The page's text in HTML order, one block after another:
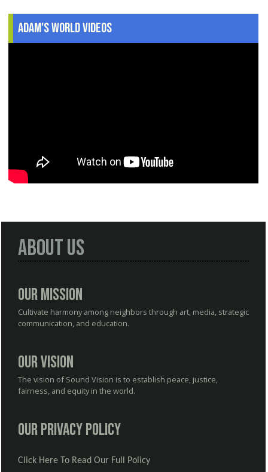
Adam's World Videos
About Us
Our Mission
Cultivate harmony among neighbors through art, media, strategic
communication, and education.
Our Vision
The vision of Sound Vision is to establish peace, justice,
fairness, and equity in the world.
Our Privacy Policy
Click Here To Read Our Full Policy